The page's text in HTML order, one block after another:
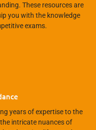
These resources are
you with the knowledge
exams.
years of expertise to the
intricate nuances of